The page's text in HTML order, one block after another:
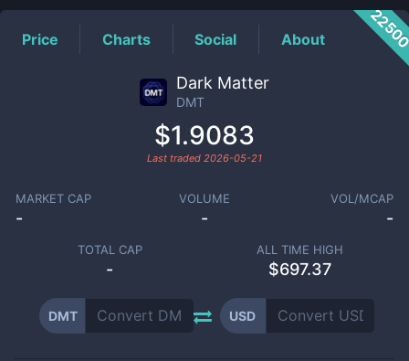
Price Charts Social About
Dark Matter
DMT
$1.9083
Last traded 2026-05-21
MARKET CAP
-
VOLUME
-
VOL/MCAP
-
TOTAL CAP
-
ALL TIME HIGH
$697.37
DMT USD